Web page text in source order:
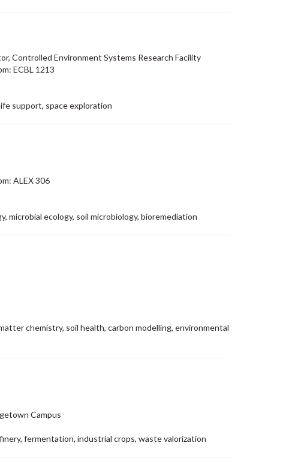
Controlled Environment Systems Research Facility
ECBL 1213
support, space exploration
ALEX 306
microbial ecology, soil microbiology, bioremediation
chemistry, soil health, carbon modelling, environmental
Campus
fermentation, industrial crops, waste valorization